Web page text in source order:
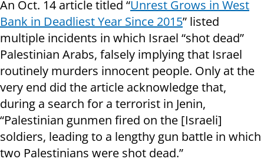
An Oct. 14 article titled “Unrest Grows in West
Bank in Deadliest Year Since 2015” listed
multiple incidents in which Israel “shot dead”
Palestinian Arabs, falsely implying that Israel
routinely murders innocent people. Only at the
very end did the article acknowledge that,
during a search for a terrorist in Jenin,
“Palestinian gunmen fired on the [Israeli]
soldiers, leading to a lengthy gun battle in which
two Palestinians were shot dead.”